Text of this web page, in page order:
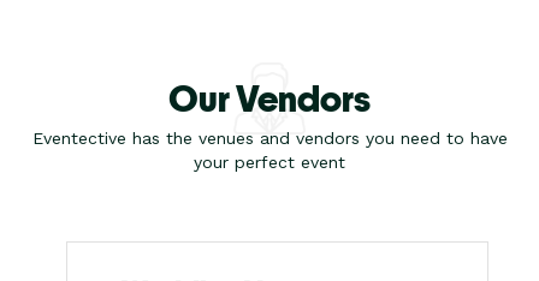
Our Vendors
Eventective has the venues and vendors you need to have
your perfect event